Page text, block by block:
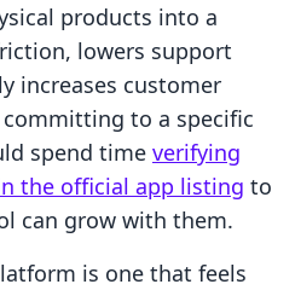
products into a
lowers support
increases customer
to a specific
spend time verifying
the official app listing to
can grow with them.
is one that feels